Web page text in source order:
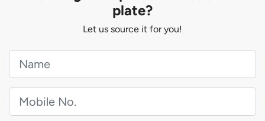
plate?
Let us source it for you!